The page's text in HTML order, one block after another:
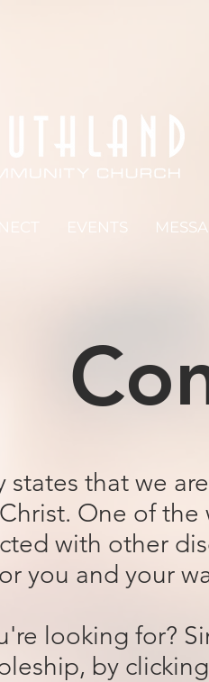
EVENTS
states that we
One of
with other
you and your
looking for?
by clicking